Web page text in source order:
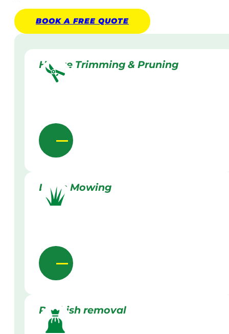
BOOK A FREE QUOTE
Hedge Trimming & Pruning
Lawn Mowing
Rubbish removal